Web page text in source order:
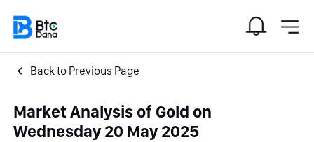
Back to Previous Page
Market Analysis of Gold on
Wednesday 20 May 2025